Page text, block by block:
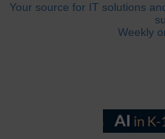
Your source for IT solutions
Weekly